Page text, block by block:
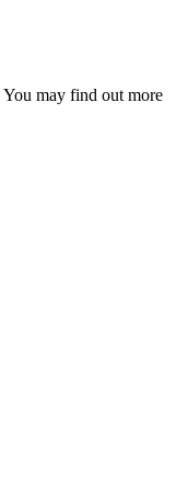
You may find out more